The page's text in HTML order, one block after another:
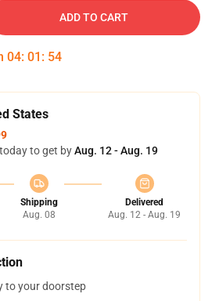
ADD TO CART
04: 01 : 54
States
to get byAug. 12 - Aug. 19
Shipping
Aug. 08
Delivered
Aug. 12 - Aug. 19
to your doorstep